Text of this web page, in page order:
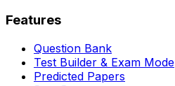
Features
Question Bank
Test Builder & Exam Mode
Predicted Papers